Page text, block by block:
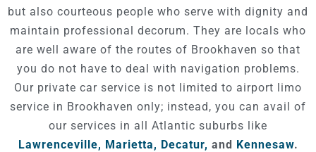
but also courteous people who serve with dignity and
maintain professional decorum. They are locals who
are well aware of the routes of Brookhaven so that
you do not have to deal with navigation problems.
Our private car service is not limited to airport limo
service in Brookhaven only; instead, you can avail of
our services in all Atlantic suburbs like
Lawrenceville, Marietta, Decatur, and Kennesaw.